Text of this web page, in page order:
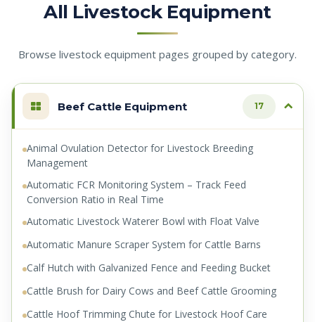
All Livestock Equipment
Browse livestock equipment pages grouped by category.
Beef Cattle Equipment 17
Animal Ovulation Detector for Livestock Breeding
Management
Automatic FCR Monitoring System – Track Feed
Conversion Ratio in Real Time
Automatic Livestock Waterer Bowl with Float Valve
Automatic Manure Scraper System for Cattle Barns
Calf Hutch with Galvanized Fence and Feeding Bucket
Cattle Brush for Dairy Cows and Beef Cattle Grooming
Cattle Hoof Trimming Chute for Livestock Hoof Care